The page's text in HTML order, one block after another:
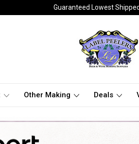
Guaranteed Lowest
Other Making Deals